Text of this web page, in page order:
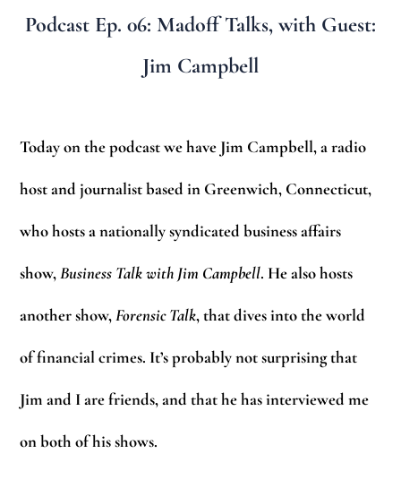
Podcast Ep. 06: Madoff Talks, with Guest:
Jim Campbell
Today on the podcast we have Jim Campbell, a radio
host and journalist based in Greenwich, Connecticut,
who hosts a nationally syndicated business affairs
show,Business Talk with Jim Campbell. He also hosts
another show,Forensic Talk, that dives into the world
of financial crimes. It’s probably not surprising that
Jim and I are friends, and that he has interviewed me
on both of his shows.